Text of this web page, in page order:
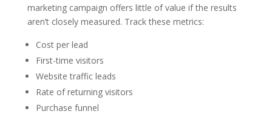
marketing campaign offers little of value if the results
aren’t closely measured. Track these metrics:
Cost per lead
First-time visitors
Website traffic leads
Rate of returning visitors
Purchase funnel